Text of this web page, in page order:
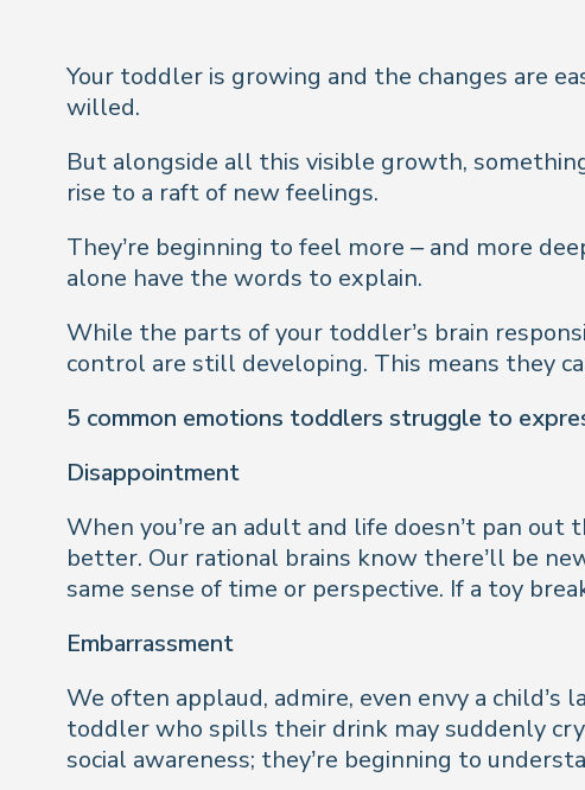
Your toddler is growing and the changes are
willed.
But alongside all this visible growth,
rise to a raft of new feelings.
They’re beginning to feel more – and more
alone have the words to explain.
While the parts of your toddler’s brain
control are still developing. This means they
5 common emotions toddlers struggle to
Disappointment
When you’re an adult and life doesn’t pan
better. Our rational brains know there’ll be
same sense of time or perspective. If a toy
Embarrassment
We often applaud, admire, even envy a
toddler who spills their drink may suddenly
social awareness; they’re beginning to